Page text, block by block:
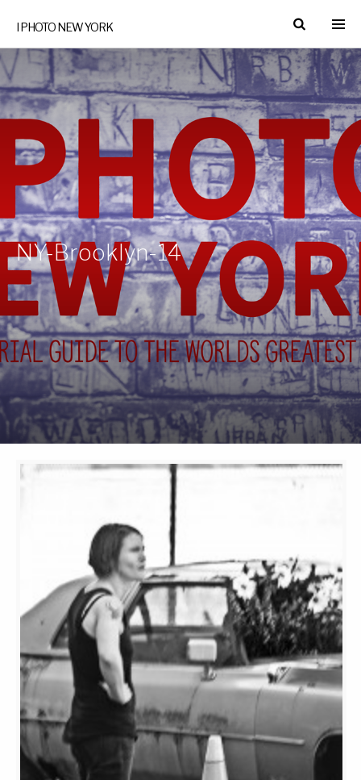
I PHOTO NEW YORK
NY-Brooklyn-14